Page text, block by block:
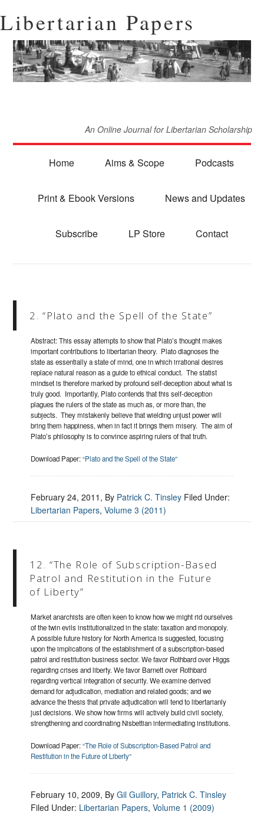
Libertarian Papers
An Online Journal for Libertarian Scholarship
Home Aims & Scope Podcasts
Print & Ebook Versions News and Updates
Subscribe LP Store Contact
2. “Plato and the Spell of the State”
Abstract: This essay attempts to show that Plato’s thought makes
important contributions to libertarian theory. Plato diagnoses the
state as essentially a state of mind, one in which irrational desires
replace natural reason as a guide to ethical conduct. The statist
mindset is therefore marked by profound self-deception about what is
truly good. Importantly, Plato contends that this self-deception
plagues the rulers of the state as much as, or more than, the
subjects. They mistakenly believe that wielding unjust power will
bring them happiness, when in fact it brings them misery. The aim of
Plato’s philosophy is to convince aspiring rulers of that truth.
Download Paper:“Plato and the Spell of the State”
February 24, 2011 , By Patrick C. Tinsley Filed Under:
Libertarian Papers,Volume 3 (2011)
12. “The Role of Subscription-Based
Patrol and Restitution in the Future
of Liberty”
Market anarchists are often keen to know how we might rid ourselves
of the twin evils institutionalized in the state: taxation and monopoly.
A possible future history for North America is suggested, focusing
upon the implications of the establishment of a subscription-based
patrol and restitution business sector. We favor Rothbard over Higgs
regarding crises and liberty. We favor Barnett over Rothbard
regarding vertical integration of security. We examine derived
demand for adjudication, mediation and related goods; and we
advance the thesis that private adjudication will tend to libertarianly
just decisions. We show how firms will actively build civil society,
strengthening and coordinating Nisbettian intermediating institutions.
Download Paper:“The Role of Subscription-Based Patrol and
Restitution in the Future of Liberty”
February 10, 2009, ByGil Guillory, Patrick C. Tinsley
Filed Under: Libertarian Papers,Volume 1 (2009)